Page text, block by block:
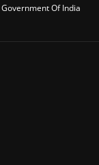
Government Of India